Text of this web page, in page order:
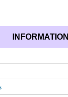
INFORMATION